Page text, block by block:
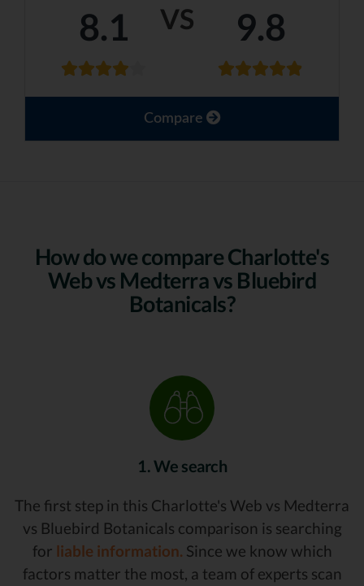
VS
8.1 9.8
Compare
How do we compare Charlotte's
Web vs Medterra vs Bluebird
Botanicals?
1. We search
The first step in this Charlotte's Web vs Medterra
vs Bluebird Botanicals comparison is searching
for liable information. Since we know which
factors matter the most, a team of experts scan